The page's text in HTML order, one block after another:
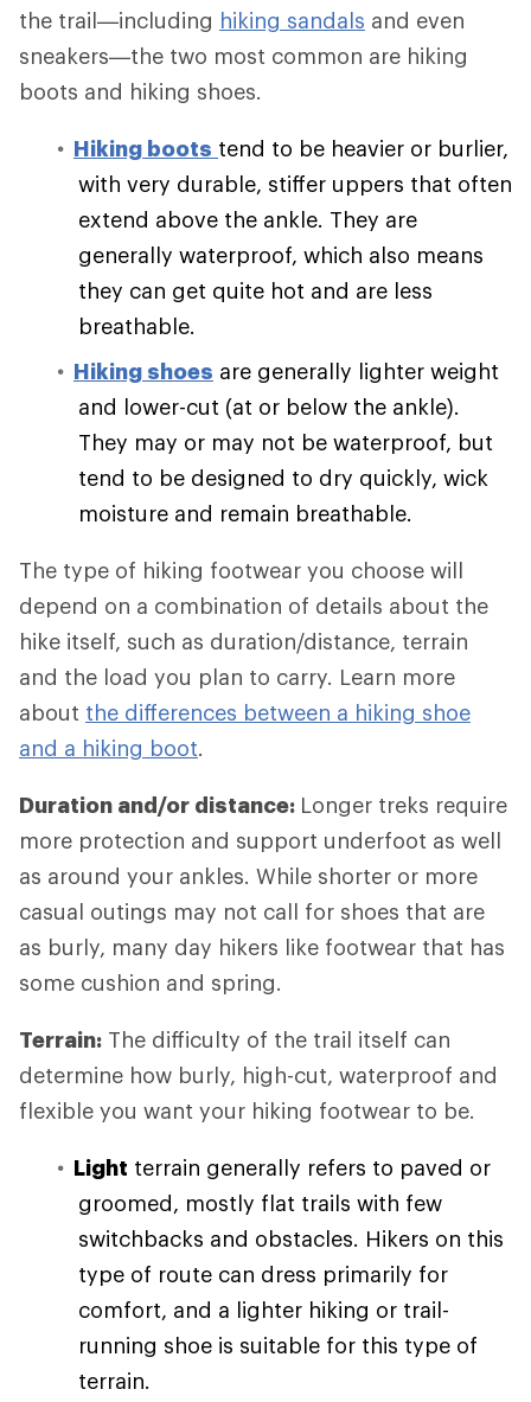
the trail—including hiking sandals and even
sneakers—the two most common are hiking
boots and hiking shoes.
Hiking boots tend to be heavier or burlier,
with very durable, stiffer uppers that often
extend above the ankle. They are
generally waterproof, which also means
they can get quite hot and are less
breathable.
Hiking shoes are generally lighter weight
and lower-cut (at or below the ankle).
They may or may not be waterproof, but
tend to be designed to dry quickly, wick
moisture and remain breathable.
The type of hiking footwear you choose will
depend on a combination of details about the
hike itself, such as duration/distance, terrain
and the load you plan to carry. Learn more
about the differences between a hiking shoe
and a hiking boot.
Duration and/or distance: Longer treks require
more protection and support underfoot as well
as around your ankles. While shorter or more
casual outings may not call for shoes that are
as burly, many day hikers like footwear that has
some cushion and spring.
Terrain: The difficulty of the trail itself can
determine how burly, high-cut, waterproof and
flexible you want your hiking footwear to be.
Light terrain generally refers to paved or
groomed, mostly flat trails with few
switchbacks and obstacles. Hikers on this
type of route can dress primarily for
comfort, and a lighter hiking or trail-
running shoe is suitable for this type of
terrain.